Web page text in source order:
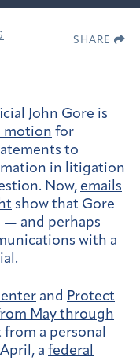
SHARE
John Gore is
motion for
to
in litigation
Now, emails
show that Gore
— and perhaps
with a
and Protect
May through
a personal
a federal